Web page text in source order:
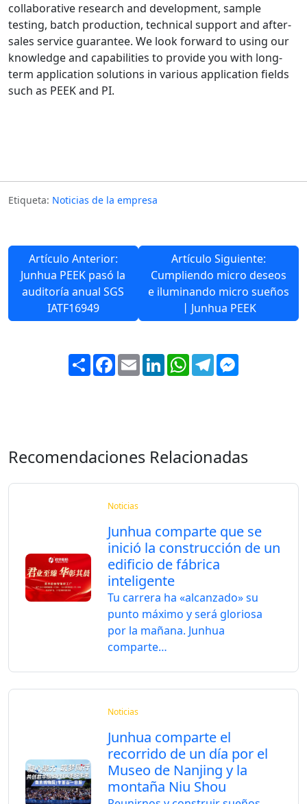
collaborative research and development, sample
testing, batch production, technical support and after-
sales service guarantee. We look forward to using our
knowledge and capabilities to provide you with long-
term application solutions in various application fields
such as PEEK and PI.
Etiqueta: Noticias de la empresa
Artículo Anterior:
Junhua PEEK pasó la
auditoría anual SGS
IATF16949
Artículo Siguiente:
Cumpliendo micro deseos
e iluminando micro sueños
丨Junhua PEEK
ShareFacebook
EmailLinkedInWhatsApp
Telegram
Recomendaciones Relacionadas
Noticias
Junhua comparte que se
inició la construcción de un
edificio de fábrica
inteligente
Tu carrera ha «alcanzado» su
punto máximo y será gloriosa
por la mañana. Junhua
comparte…
Noticias
Junhua comparte el
recorrido de un día por el
Museo de Nanjing y la
montaña Niu Shou